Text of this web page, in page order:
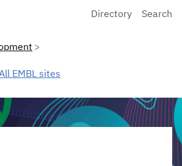
Biology Laboratory Home
Directory Search
EMBL sites